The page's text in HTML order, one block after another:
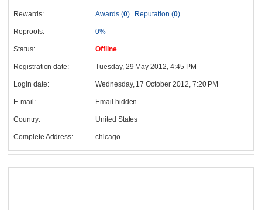
Rewards: Awards (0) Reputation (0)
Reproofs: 0%
Status: Offline
Registration date: Tuesday, 29 May 2012, 4:45 PM
Login date: Wednesday, 17 October 2012, 7:20 PM
E-mail: Email hidden
Country: United States
Complete Address: chicago